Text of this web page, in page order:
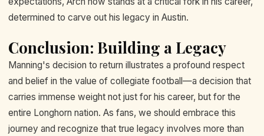
determined to carve out his legacy in Austin.
Conclusion: Building a Legacy
Manning's decision to return illustrates a profound respect
and belief in the value of collegiate football—a decision that
carries immense weight not just for his career, but for the
entire Longhorn nation. As fans, we should embrace this
journey and recognize that true legacy involves more than